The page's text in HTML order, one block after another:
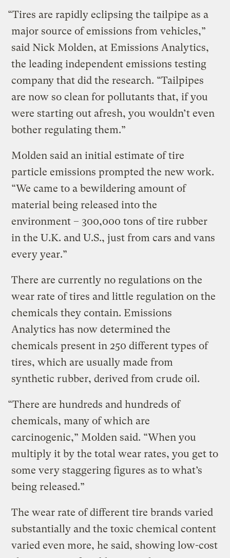
“Tires are rapidly eclipsing the tailpipe as a
major source of emissions from vehicles,”
said Nick Molden, at Emissions Analytics,
the leading independent emissions testing
company that did the research. “Tailpipes
are now so clean for pollutants that, if you
were starting out afresh, you wouldn’t even
bother regulating them.”
Molden said an initial estimate of tire
particle emissions prompted the new work.
“We came to a bewildering amount of
material being released into the
environment – 300,000 tons of tire rubber
in the U.K. and U.S., just from cars and vans
every year.”
There are currently no regulations on the
wear rate of tires and little regulation on the
chemicals they contain. Emissions
Analytics has now determined the
chemicals present in 250 different types of
tires, which are usually made from
synthetic rubber, derived from crude oil.
“There are hundreds and hundreds of
chemicals, many of which are
carcinogenic,” Molden said. “When you
multiply it by the total wear rates, you get to
some very staggering figures as to what’s
being released.”
The wear rate of different tire brands varied
substantially and the toxic chemical content
varied even more, he said, showing low-cost